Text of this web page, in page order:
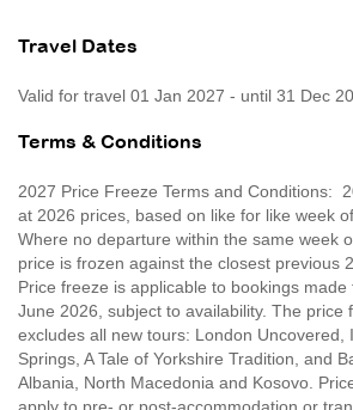
Travel Dates
Valid for travel 01 Jan 2027 - until 31 Dec
Terms & Conditions
2027 Price Freeze Terms and Conditions:
at 2026 prices, based on like for like week
Where no departure within the same week
price is frozen against the closest previous
Price freeze is applicable to bookings
June 2026, subject to availability. The price
excludes all new tours: London Uncovered,
Springs, A Tale of Yorkshire Tradition, and
Albania, North Macedonia and Kosovo.
apply to pre- or post-accommodation or